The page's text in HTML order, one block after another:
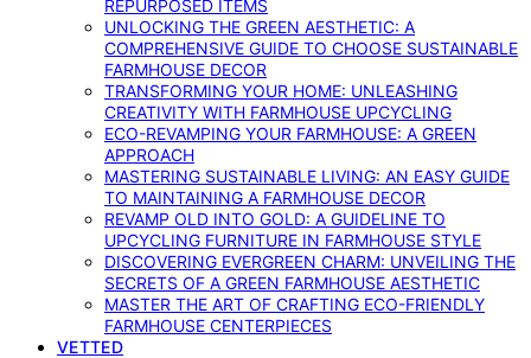
REPURPOSED ITEMS
UNLOCKING THE GREEN AESTHETIC: A
COMPREHENSIVE GUIDE TO CHOOSE SUSTAINABLE
FARMHOUSE DECOR
TRANSFORMING YOUR HOME: UNLEASHING
CREATIVITY WITH FARMHOUSE UPCYCLING
ECO-REVAMPING YOUR FARMHOUSE: A GREEN
APPROACH
MASTERING SUSTAINABLE LIVING: AN EASY GUIDE
TO MAINTAINING A FARMHOUSE DECOR
REVAMP OLD INTO GOLD: A GUIDELINE TO
UPCYCLING FURNITURE IN FARMHOUSE STYLE
DISCOVERING EVERGREEN CHARM: UNVEILING THE
SECRETS OF A GREEN FARMHOUSE AESTHETIC
MASTER THE ART OF CRAFTING ECO-FRIENDLY
FARMHOUSE CENTERPIECES
VETTED